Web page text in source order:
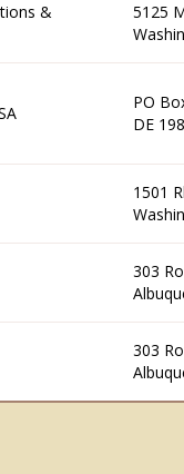
&
5125
PO
DE
1501
303
303